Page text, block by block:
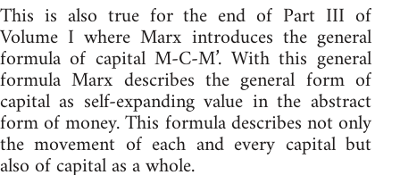
This is also true for the end of Part III of
Volume I where Marx introduces the general
formula of capital M-C-M’. With this general
formula Marx describes the general form of
capital as self-expanding value in the abstract
form of money. This formula describes not only
the movement of each and every capital but
also of capital as a whole.